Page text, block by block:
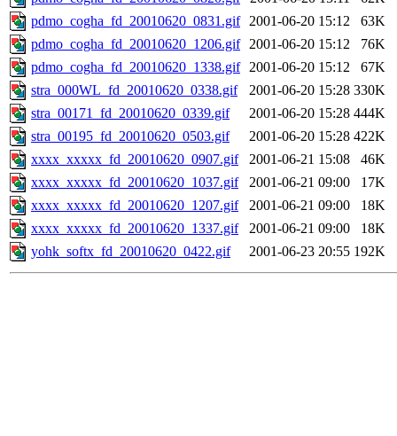
pdmo_cogha_fd_20010620_0831.gif 2001-06-20 15:12
63K
pdmo_cogha_fd_20010620_1206.gif 2001-06-20 15:12
76K
pdmo_cogha_fd_20010620_1338.gif 2001-06-20 15:12
67K
stra_000WL_fd_20010620_0338.gif
2001-06-20 15:28 330K
stra_00171_fd_20010620_0339.gif
2001-06-20 15:28 444K
stra_00195_fd_20010620_0503.gif
2001-06-20 15:28 422K
xxxx_xxxxx_fd_20010620_0907.gif
2001-06-21 15:08
46K
xxxx_xxxxx_fd_20010620_1037.gif
2001-06-21 09:00
17K
xxxx_xxxxx_fd_20010620_1207.gif
2001-06-21 09:00
18K
xxxx_xxxxx_fd_20010620_1337.gif
2001-06-21 09:00
18K
yohk_softx_fd_20010620_0422.gif
2001-06-23 20:55 192K